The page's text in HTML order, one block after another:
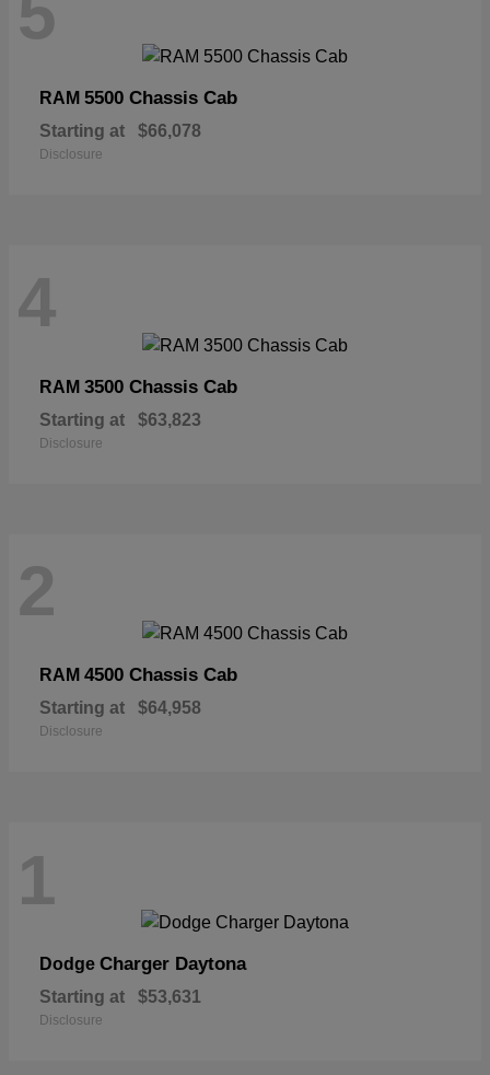
RAM 5500 Chassis Cab
Starting at $66,078
Disclosure
4
RAM 3500 Chassis Cab
Starting at $63,823
Disclosure
2
RAM 4500 Chassis Cab
Starting at $64,958
Disclosure
1
Dodge Charger Daytona
Starting at $53,631
Disclosure